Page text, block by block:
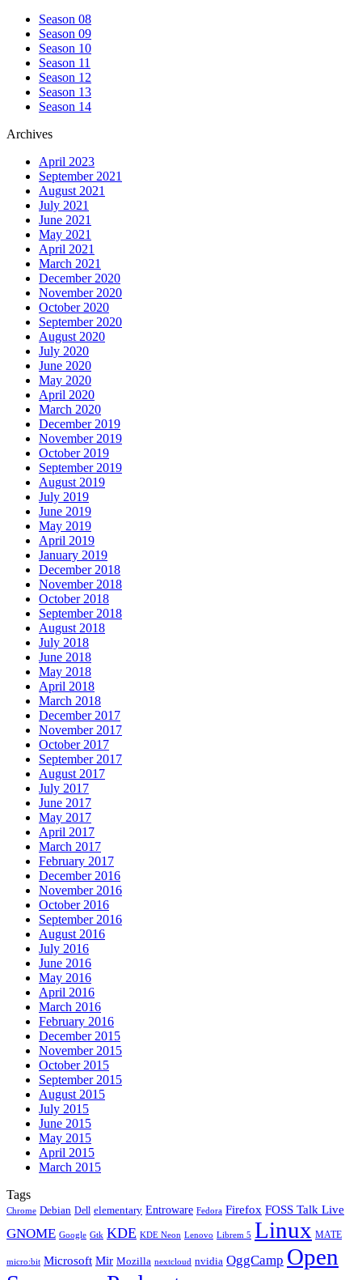
Season 08
Season 09
Season 10
Season 11
Season 12
Season 13
Season 14
Archives
April 2023
September 2021
August 2021
July 2021
June 2021
May 2021
April 2021
March 2021
December 2020
November 2020
October 2020
September 2020
August 2020
July 2020
June 2020
May 2020
April 2020
March 2020
December 2019
November 2019
October 2019
September 2019
August 2019
July 2019
June 2019
May 2019
April 2019
January 2019
December 2018
November 2018
October 2018
September 2018
August 2018
July 2018
June 2018
May 2018
April 2018
March 2018
December 2017
November 2017
October 2017
September 2017
August 2017
July 2017
June 2017
May 2017
April 2017
March 2017
February 2017
December 2016
November 2016
October 2016
September 2016
August 2016
July 2016
June 2016
May 2016
April 2016
March 2016
February 2016
December 2015
November 2015
October 2015
September 2015
August 2015
July 2015
June 2015
May 2015
April 2015
March 2015
Tags
Chrome Debian Dell elementary Entroware Fedora Firefox FOSS Talk Live
GNOME Google Gtk KDE KDE Neon Lenovo Librem 5 Linux MATE
micro:bit Microsoft Mir Mozilla nextcloud nvidia OggCamp Open